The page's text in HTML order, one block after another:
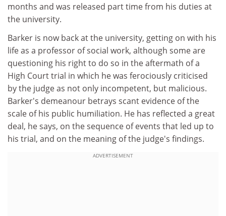
months and was released part time from his duties at
the university.
Barker is now back at the university, getting on with his
life as a professor of social work, although some are
questioning his right to do so in the aftermath of a
High Court trial in which he was ferociously criticised
by the judge as not only incompetent, but malicious.
Barker's demeanour betrays scant evidence of the
scale of his public humiliation. He has reflected a great
deal, he says, on the sequence of events that led up to
his trial, and on the meaning of the judge's findings.
ADVERTISEMENT